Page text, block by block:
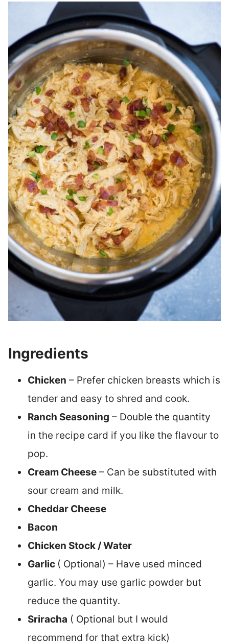
Ingredients
Chicken – Prefer chicken breasts which is
tender and easy to shred and cook.
Ranch Seasoning – Double the quantity
in the recipe card if you like the flavour to
pop.
Cream Cheese– Can be substituted with
sour cream and milk.
Cheddar Cheese
Bacon
Chicken Stock / Water
Garlic ( Optional) – Have used minced
garlic. You may use garlic powder but
reduce the quantity.
Sriracha ( Optional but I would
recommend for that extra kick)